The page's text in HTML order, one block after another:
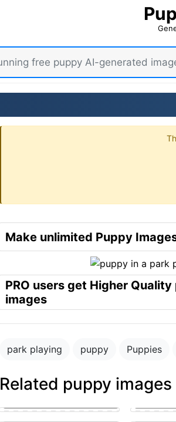
Make unlimited Puppy
PRO users get Higher
images
park playing puppy Puppies
Related puppy images
Blue merle cattledog and german
puppy in the park playing with
Small